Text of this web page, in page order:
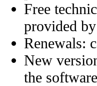
Free
provided
Renewals:
New
the software